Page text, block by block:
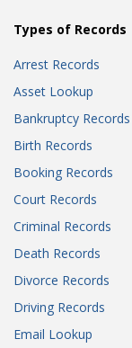
Types of Records
Arrest Records
Asset Lookup
Bankruptcy Records
Birth Records
Booking Records
Court Records
Criminal Records
Death Records
Divorce Records
Driving Records
Email Lookup